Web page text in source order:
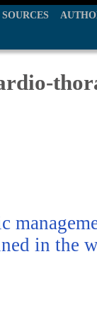
SOURCES
in the